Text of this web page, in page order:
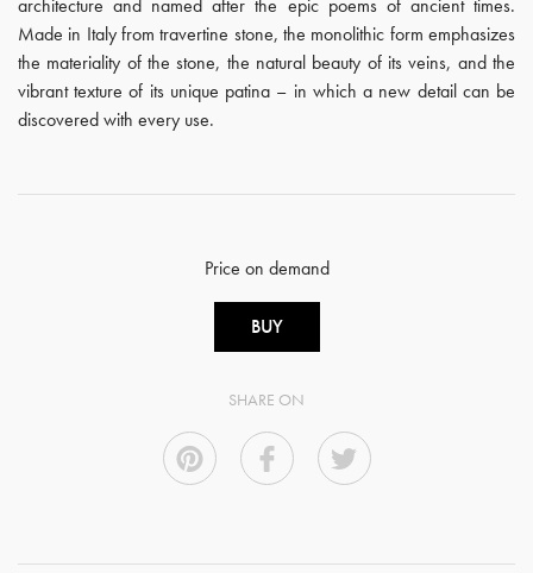
architecture and named after the epic poems of ancient times.
Made in Italy from travertine stone, the monolithic form emphasizes
the materiality of the stone, the natural beauty of its veins, and the
vibrant texture of its unique patina – in which a new detail can be
discovered with every use.
Price on demand
BUY
SHARE ON